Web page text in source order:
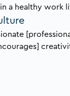
a healthy work